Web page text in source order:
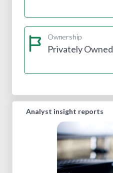
Ownership
Privately Owned
Analyst insight reports